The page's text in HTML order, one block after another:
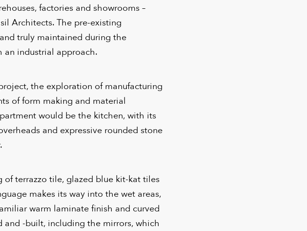
factories and showrooms –
Architects. The pre-existing
truly maintained during the
industrial approach.
the exploration of manufacturing
of form making and material
would be the kitchen, with its
and expressive rounded stone
terrazzo tile, glazed blue kit-kat tiles
makes its way into the wet areas,
warm laminate finish and curved
and -built, including the mirrors, which